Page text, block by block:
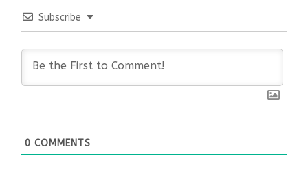
Subscribe
0 COMMENTS